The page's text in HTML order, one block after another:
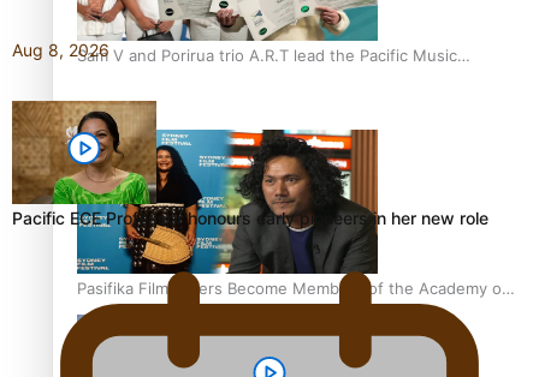
Sam V and Porirua trio A.R.T lead the Pacific Music
Pasifika Filmmakers Become Members of the Academy of
Motion Pictures Arts and Sciences
Aug 8, 2026
Pacific ECE Professor honours early pioneers in her new role